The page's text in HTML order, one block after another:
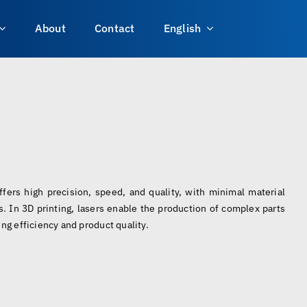
About Contact English
high precision, speed, and quality, with minimal material
In 3D printing, lasers enable the production of complex parts
efficiency and product quality.